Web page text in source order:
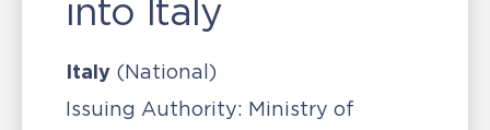
into Italy
Italy (National)
Issuing Authority: Ministry of